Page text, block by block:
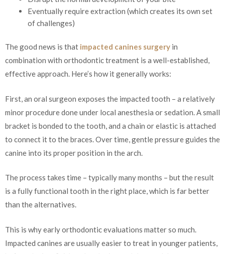
Eventually require extraction (which creates its own set
of challenges)
The good news is that impacted canines surgery in
combination with orthodontic treatment is a well-established,
effective approach. Here’s how it generally works:
First, an oral surgeon exposes the impacted tooth – a relatively
minor procedure done under local anesthesia or sedation. A small
bracket is bonded to the tooth, and a chain or elastic is attached
to connect it to the braces. Over time, gentle pressure guides the
canine into its proper position in the arch.
The process takes time – typically many months – but the result
is a fully functional tooth in the right place, which is far better
than the alternatives.
This is why early orthodontic evaluations matter so much.
Impacted canines are usually easier to treat in younger patients,